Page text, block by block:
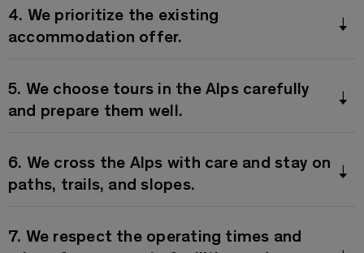
4. We prioritize the existing
accommodation offer.
5. We choose tours in the Alps carefully
and prepare them well.
6. We cross the Alps with care and stay on
paths, trails, and slopes.
7. We respect the operating times and